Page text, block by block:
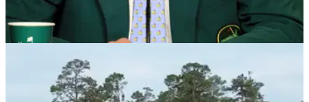
THE MASTERS
Augusta National chairman confirms LIV Golf
star has received special Masters invite